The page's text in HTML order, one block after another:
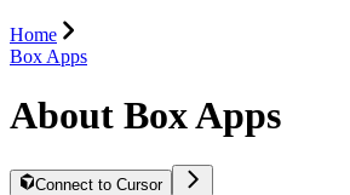
Home
Box Apps
About Box Apps
Connect to Cursor